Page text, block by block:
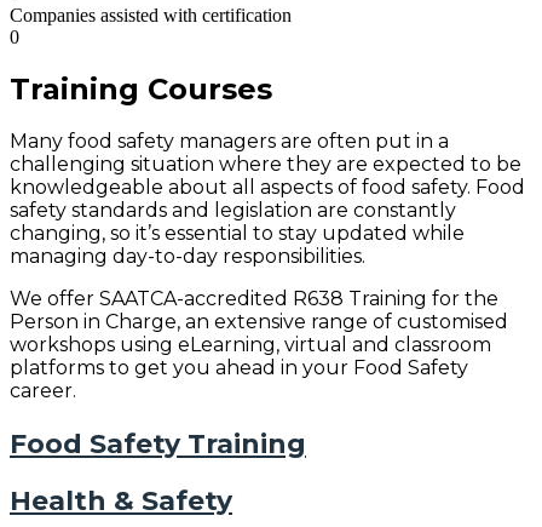
Companies assisted with certification
0
Training Courses
Many food safety managers are often put in a
challenging situation where they are expected to be
knowledgeable about all aspects of food safety. Food
safety standards and legislation are constantly
changing, so it’s essential to stay updated while
managing day-to-day responsibilities.
We offer SAATCA-accredited R638 Training for the
Person in Charge, an extensive range of customised
workshops using eLearning, virtual and classroom
platforms to get you ahead in your Food Safety
career.
Food Safety Training
Health & Safety